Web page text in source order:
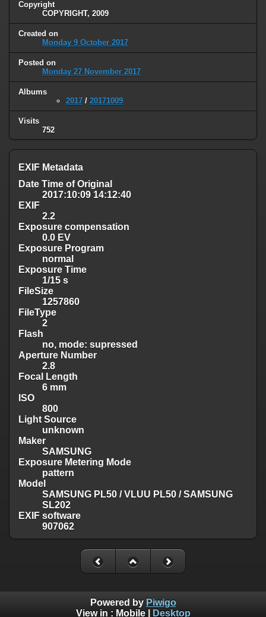
Copyright
COPYRIGHT, 2009
Created on
Monday 9 October 2017
Posted on
Monday 27 November 2017
Albums
2017 / 20171009
Visits
752
EXIF Metadata
Date Time of Original
2017:10:09 14:12:40
EXIF
2.2
Exposure compensation
0.0 EV
Exposure Program
normal
Exposure Time
1/15 s
FileSize
1257860
FileType
2
Flash
no, mode: supressed
Aperture Number
2.8
Focal Length
6 mm
ISO
800
Light Source
unknown
Maker
SAMSUNG
Exposure Metering Mode
pattern
Model
SAMSUNG PL50 / VLUU PL50 / SAMSUNG
SL202
EXIF software
907062
Powered by Piwigo
View in : Mobile| Desktop